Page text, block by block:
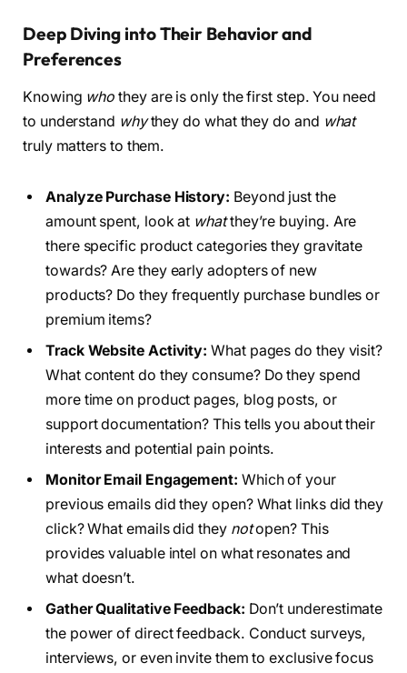
Deep Diving into Their Behavior and
Preferences
Knowing who they are is only the first step. You need
to understand whythey do what they do and what
truly matters to them.
Analyze Purchase History: Beyond just the
amount spent, look at whatthey’re buying. Are
there specific product categories they gravitate
towards? Are they early adopters of new
products? Do they frequently purchase bundles or
premium items?
Track Website Activity: What pages do they visit?
What content do they consume? Do they spend
more time on product pages, blog posts, or
support documentation? This tells you about their
interests and potential pain points.
Monitor Email Engagement: Which of your
previous emails did they open? What links did they
click? What emails did they notopen? This
provides valuable intel on what resonates and
what doesn’t.
Gather Qualitative Feedback: Don’t underestimate
the power of direct feedback. Conduct surveys,
interviews, or even invite them to exclusive focus